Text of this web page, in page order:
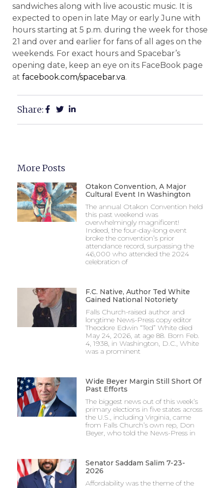
sandwiches along with live acoustic music. It is
expected to open in late May or early June with
hours starting at 5 p.m. during the week for those
21 and over and earlier for fans of all ages on the
weekends. For exact hours and Spacebar’s
opening date, keep an eye on its FaceBook page
at facebook.com/spacebar.va.
Share:
More Posts
Otakon Convention, A Major
Cultural Event In Washington
The annual Otakon Convention held
this past weekend was
overwhelmingly magnificent!
Indeed, the four-day-long event
broke the convention’s prior
attendance record, surpassing the
46,000 who attended the 2024
celebration of
F.C. Native, Author Ted White
Gained National Notoriety
Falls Church-raised author and
longtime News-Press copy editor
Theodore Edwin “Ted” White died
May 24, 2026, at age 88. Born Feb.
4, 1938, in Washington, D.C., White
was a prominent
Wide Beyer Margin Still Short Of
Past Efforts
The biggest news out of this week’s
primary elections in five states across
the U.S., including Virginia, came
from Falls Church’s own rep, Don
Beyer, who told the News-Press in
Senator Saddam Salim 7-23-
2026
Affordability was the theme of the